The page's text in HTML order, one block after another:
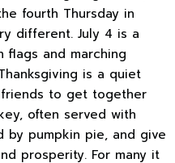
fourth Thursday in
different. July 4 is a
flags and marching
is a quiet
to get together
often served with
by pumpkin pie, and give
prosperity. For many it